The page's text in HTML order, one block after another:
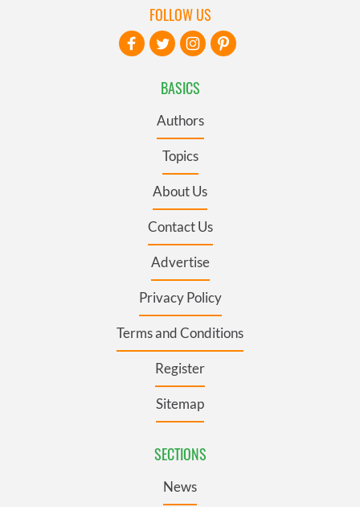
BASICS
Authors
Topics
About Us
Contact Us
Advertise
Privacy Policy
Terms and Conditions
Register
Sitemap
SECTIONS
News
FOLLOW US